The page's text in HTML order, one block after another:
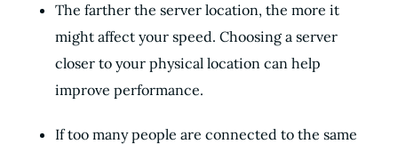
The farther the server location, the more it
might affect your speed. Choosing a server
closer to your physical location can help
improve performance.
If too many people are connected to the same